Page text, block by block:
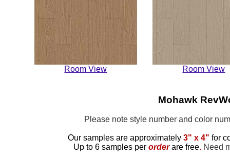
Room View Room View
Mohawk
Please note style number and color
Our samples are approximately 3" x 4" for
Up to 6 samples per order are free. Need